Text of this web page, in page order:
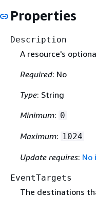
Properties
Description
A resource's
Required: No
Type: String
Minimum: 0
Maximum: 1024
Update requires: No
EventTargets
The destinations